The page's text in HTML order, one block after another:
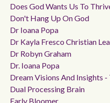
Does God Wants Us To
Don't Hang Up On God
Dr Ioana Popa
Dr Kayla Fresco Christian
Dr Robyn Graham
Dr. Ioana Popa
Dream Visions And Insights
Dual Processing Brain
Early Bloomer